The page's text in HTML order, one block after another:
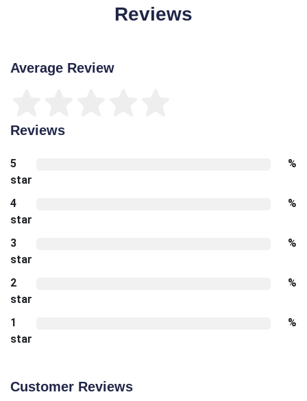
Reviews
Average Review
Reviews
5
star
%
4
star
%
3
star
%
2
star
%
1
star
%
Customer Reviews